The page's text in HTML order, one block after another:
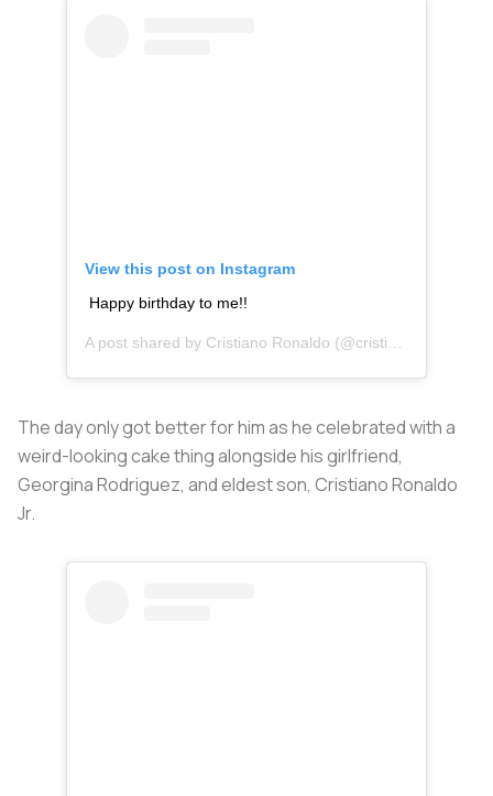
View this post on Instagram
Happy birthday to me!!
A post shared by Cristiano Ronaldo (@cristiano) on
The day only got better for him as he celebrated with a
weird-looking cake thing alongside his girlfriend,
Georgina Rodriguez, and eldest son, Cristiano Ronaldo
Jr.